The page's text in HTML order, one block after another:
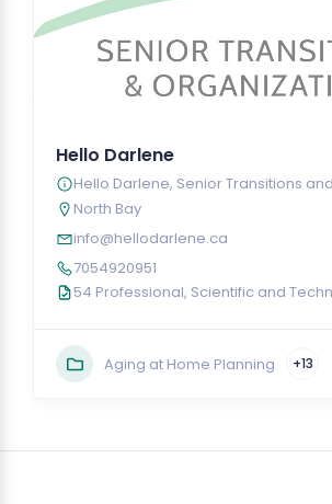
Hello Darlene
Hello Darlene, Senior Transitions
North Bay
info@hellodarlene.ca
7054920951
54 Professional, Scientific and
Aging at Home Planning +13